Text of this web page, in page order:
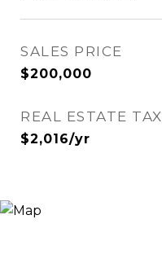
SALES PRICE
$200,000
REAL ESTATE TAX
$2,016/yr